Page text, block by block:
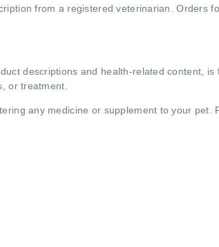
from a registered veterinarian. Orders
descriptions and health-related content,
or treatment.
any medicine or supplement to your